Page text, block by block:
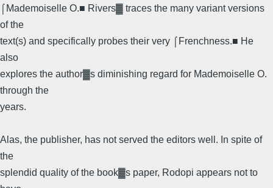
⌠Mademoiselle O.■ Rivers▓ traces the many variant versions
of the
text(s) and specifically probes their very ⌠Frenchness.■ He
also
explores the author▓s diminishing regard for Mademoiselle O.
through the
years.
Alas, the publisher, has not served the editors well. In spite of
the
splendid quality of the book▓s paper, Rodopi appears not to